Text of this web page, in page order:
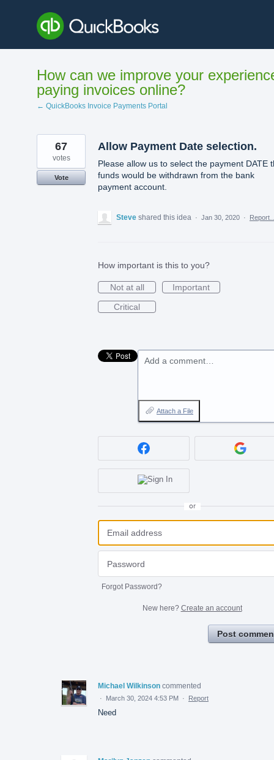
content
How can we improve your
paying invoices online?
← QuickBooks Invoice Payments Portal
Allow Payment Date selection.
Please allow us to select the payment DATE
funds would be withdrawn from the bank
payment account.
67
votes
Vote
Steve shared this idea · Jan 30, 2020 ·
How important is this to you?
Not at all
Important
Critical
Add a comment…
Attach a File
or
Forgot Password?
New here? Create an account
Post
Michael Wilkinson commented
· March 30, 2024 4:53 PM · Report
Need